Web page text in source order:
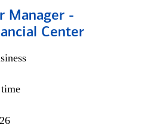
Manager -
Center